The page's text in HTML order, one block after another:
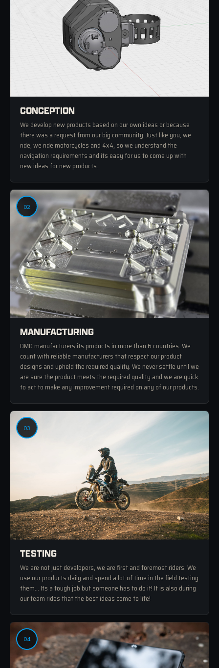
CONCEPTION
We develop new products based on our own ideas or because
there was a request from our big community. Just like you, we
ride, we ride motorcycles and 4x4, so we understand the
navigation requirements and its easy for us to come up with
new ideas for new products.
02
MANUFACTURING
DMD manufacturers its products in more than 6 countries. We
count with reliable manufacturers that respect our product
designs and upheld the required quality. We never settle until we
are sure the product meets the required quality and we are quick
to act to make any improvement required on any of our products.
03
TESTING
We are not just developers, we are first and foremost riders. We
use our products daily and spend a lot of time in the field testing
them... Its a tough job but someone has to do it! It is also during
our team rides that the best ideas come to life!
04